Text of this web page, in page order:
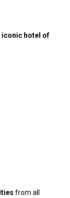
iconic hotel of
from all